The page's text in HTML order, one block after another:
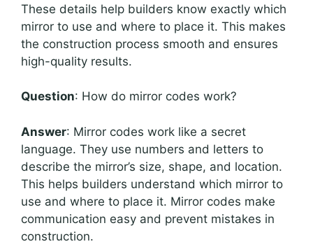
These details help builders know exactly which
mirror to use and where to place it. This makes
the construction process smooth and ensures
high-quality results.
Question: How do mirror codes work?
Answer: Mirror codes work like a secret
language. They use numbers and letters to
describe the mirror’s size, shape, and location.
This helps builders understand which mirror to
use and where to place it. Mirror codes make
communication easy and prevent mistakes in
construction.